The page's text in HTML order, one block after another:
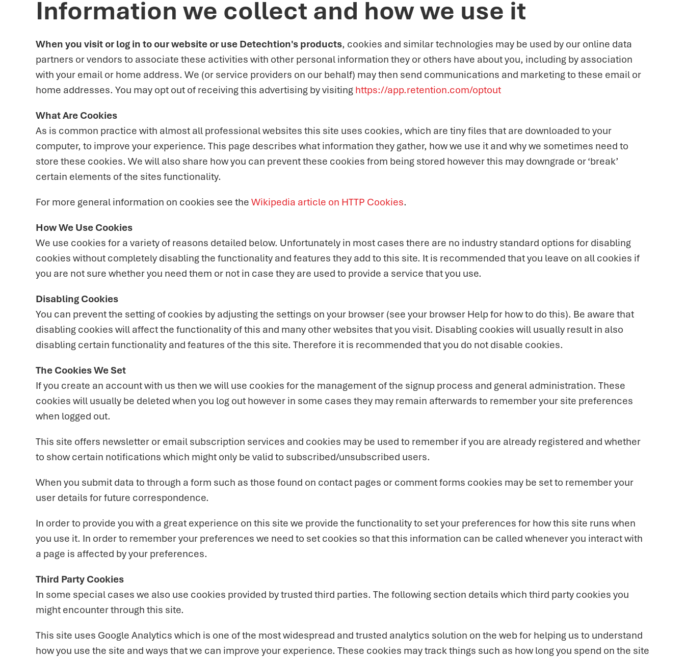
Information we collect and how we use it
When you visit or log in to our website or use Detechtion's products, cookies and similar technologies may be used by our online data
partners or vendors to associate these activities with other personal information they or others have about you, including by association
with your email or home address. We (or service providers on our behalf) may then send communications and marketing to these email or
home addresses. You may opt out of receiving this advertising by visiting https://app.retention.com/optout
What Are Cookies
As is common practice with almost all professional websites this site uses cookies, which are tiny files that are downloaded to your
computer, to improve your experience. This page describes what information they gather, how we use it and why we sometimes need to
store these cookies. We will also share how you can prevent these cookies from being stored however this may downgrade or ‘break’
certain elements of the sites functionality.
For more general information on cookies see the Wikipedia article on HTTP Cookies.
How We Use Cookies
We use cookies for a variety of reasons detailed below. Unfortunately in most cases there are no industry standard options for disabling
cookies without completely disabling the functionality and features they add to this site. It is recommended that you leave on all cookies if
you are not sure whether you need them or not in case they are used to provide a service that you use.
Disabling Cookies
You can prevent the setting of cookies by adjusting the settings on your browser (see your browser Help for how to do this). Be aware that
disabling cookies will affect the functionality of this and many other websites that you visit. Disabling cookies will usually result in also
disabling certain functionality and features of the this site. Therefore it is recommended that you do not disable cookies.
The Cookies We Set
If you create an account with us then we will use cookies for the management of the signup process and general administration. These
cookies will usually be deleted when you log out however in some cases they may remain afterwards to remember your site preferences
when logged out.
This site offers newsletter or email subscription services and cookies may be used to remember if you are already registered and whether
to show certain notifications which might only be valid to subscribed/unsubscribed users.
When you submit data to through a form such as those found on contact pages or comment forms cookies may be set to remember your
user details for future correspondence.
In order to provide you with a great experience on this site we provide the functionality to set your preferences for how this site runs when
you use it. In order to remember your preferences we need to set cookies so that this information can be called whenever you interact with
a page is affected by your preferences.
Third Party Cookies
In some special cases we also use cookies provided by trusted third parties. The following section details which third party cookies you
might encounter through this site.
This site uses Google Analytics which is one of the most widespread and trusted analytics solution on the web for helping us to understand
how you use the site and ways that we can improve your experience. These cookies may track things such as how long you spend on the site